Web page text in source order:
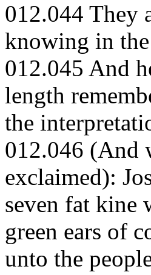
012.044 They
knowing in
012.045 And
length
the
012.046 (And
exclaimed):
seven fat kine
green ears of
unto the